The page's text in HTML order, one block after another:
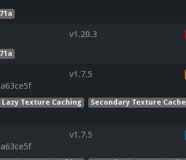
v1.20.3
v1.7.5
Lazy Texture Caching Secondary Texture Cache
v1.7.5